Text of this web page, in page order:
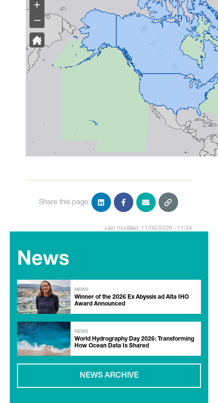
Share this page:
Last modified: 11/05/2026 - 11:34
News
NEWS
Winner of the 2026 Ex Abyssis ad Alta IHO
Award Announced
NEWS
World Hydrography Day 2026: Transforming
How Ocean Data Is Shared
NEWS ARCHIVE